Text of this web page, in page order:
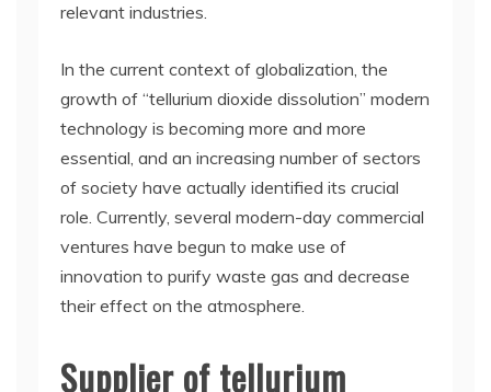
relevant industries.
In the current context of globalization, the
growth of “tellurium dioxide dissolution” modern
technology is becoming more and more
essential, and an increasing number of sectors
of society have actually identified its crucial
role. Currently, several modern-day commercial
ventures have begun to make use of
innovation to purify waste gas and decrease
their effect on the atmosphere.
Supplier of tellurium